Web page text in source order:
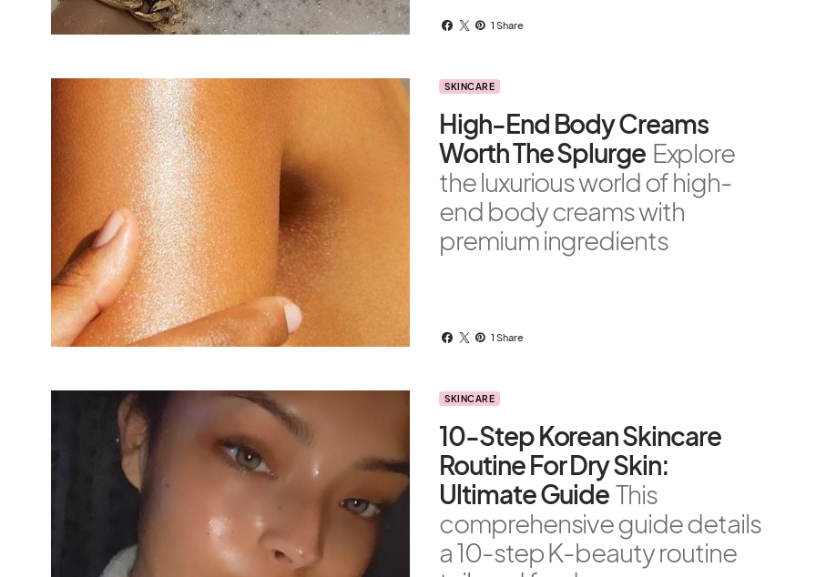
1 Share
SKINCARE
High-End Body Creams
Worth The Splurge Explore
the luxurious world of high-
end body creams with
premium ingredients
1 Share
SKINCARE
10-Step Korean Skincare
Routine For Dry Skin:
Ultimate Guide This
comprehensive guide details
a 10-step K-beauty routine